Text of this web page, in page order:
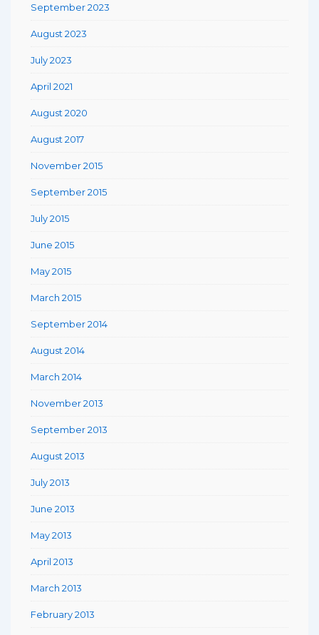
September 2023
August 2023
July 2023
April 2021
August 2020
August 2017
November 2015
September 2015
July 2015
June 2015
May 2015
March 2015
September 2014
August 2014
March 2014
November 2013
September 2013
August 2013
July 2013
June 2013
May 2013
April 2013
March 2013
February 2013